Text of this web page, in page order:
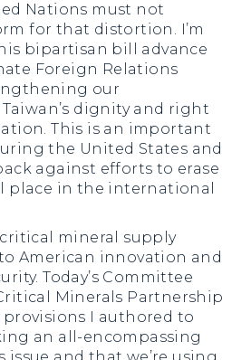
Nations must not
for that distortion. I’m
bipartisan bill advance
Foreign Relations
our
dignity and right
This is an important
the United States and
against efforts to erase
place in the international
mineral supply
American innovation and
Today’s Committee
Minerals Partnership
provisions I authored to
an all-encompassing